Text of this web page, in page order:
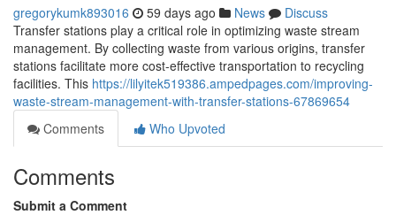
gregorykumk893016 59 days ago News
Discuss
Transfer stations play a critical role in optimizing waste stream
management. By collecting waste from various origins, transfer
stations facilitate more cost-effective transportation to recycling
facilities. This https://lilyitek519386.ampedpages.com/improving-
waste-stream-management-with-transfer-stations-67869654
Comments
Who Upvoted
Comments
Submit a Comment